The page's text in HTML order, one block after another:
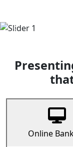
Previous
Online